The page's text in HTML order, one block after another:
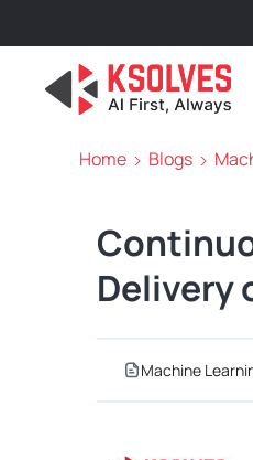
Home Blogs
Delivery
Machine